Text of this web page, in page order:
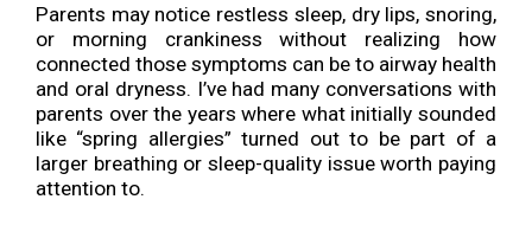
Parents may notice restless sleep, dry lips, snoring,
or morning crankiness without realizing how
connected those symptoms can be to airway health
and oral dryness. I’ve had many conversations with
parents over the years where what initially sounded
like “spring allergies” turned out to be part of a
larger breathing or sleep-quality issue worth paying
attention to.